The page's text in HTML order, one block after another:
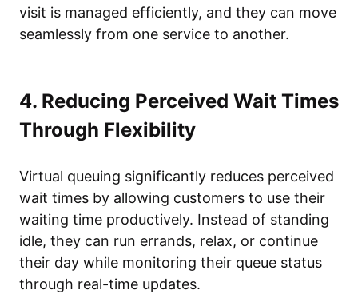
visit is managed efficiently, and they can move
seamlessly from one service to another.
4. Reducing Perceived Wait Times
Through Flexibility
Virtual queuing significantly reduces perceived
wait times by allowing customers to use their
waiting time productively. Instead of standing
idle, they can run errands, relax, or continue
their day while monitoring their queue status
through real-time updates.